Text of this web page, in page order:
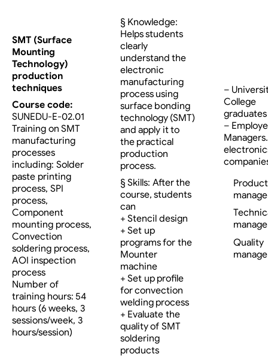
SMT (Surface
Mounting
Technology)
production
techniques
Course code:
SUNEDU-E-02.01
Training on SMT
manufacturing
processes
including: Solder
paste printing
process, SPI
process,
Component
mounting process,
Convection
soldering process,
AOI inspection
process
Number of
training hours: 54
hours (6 weeks, 3
sessions/week, 3
hours/session)
§ Knowledge:
Helps students
clearly
understand the
electronic
manufacturing
process using
surface bonding
technology (SMT)
and apply it to
the practical
production
process.
§ Skills: After the
course, students
can
+ Stencil design
+ Set up
programs for the
Mounter
machine
+ Set up profile
for convection
welding process
+ Evaluate the
quality of SMT
soldering
products
–
College
graduates
–
Quality